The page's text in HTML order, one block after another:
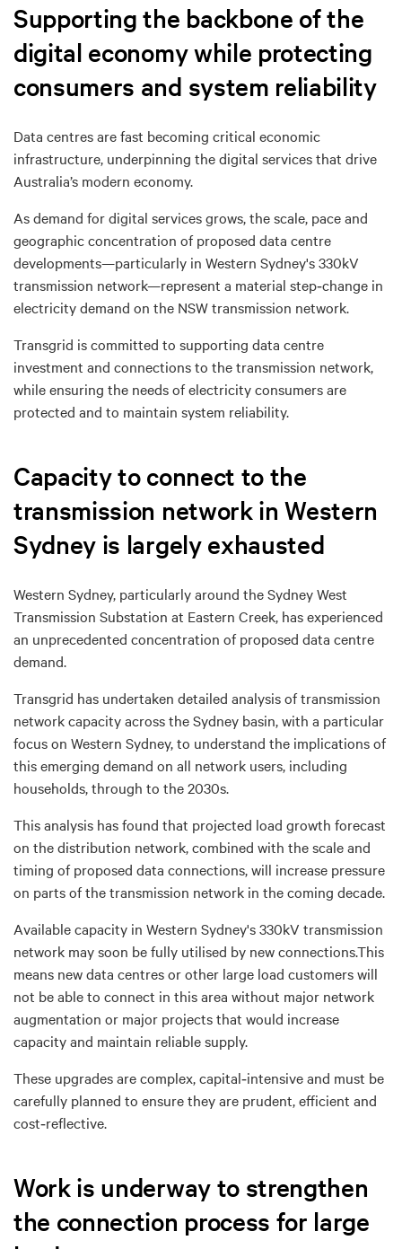
Supporting the backbone of the
digital economy while protecting
consumers and system reliability
Data centres are fast becoming critical economic
infrastructure, underpinning the digital services that drive
Australia’s modern economy.
As demand for digital services grows, thescale, pace and
geographic concentration of proposed data centre
developments—particularly in Western Sydney's 330kV
transmission network—represent a material step‑change in
electricity demand on the NSW transmission network.
Transgrid is committed to supporting data centre
investment and connections to the transmission network,
while ensuring the needs of electricity consumers are
protected and to maintain system reliability.
Capacity to connect to the
transmission network in Western
Sydney is largely exhausted
Western Sydney, particularly around theSydney West
Transmission Substation at Eastern Creek, has experienced
an unprecedented concentration of proposed data centre
demand.
Transgrid has undertaken detailed analysis of transmission
network capacity across the Sydney basin, with a particular
focus on Western Sydney, to understand the implications of
this emerging demand on all network users, including
households, through to the 2030s.
This analysis has found that projected load growth forecast
on the distribution network, combined with the scale and
timing of proposed data connections, will increase pressure
on parts of the transmission network in the coming decade.
Available capacity in Western Sydney's 330kV transmission
network may soon be fully utilised by new connections.This
means new data centresor other large load customers will
not be able to connect in this area without major network
augmentation or major projectsthat would increase
capacity and maintain reliable supply.
These upgrades are complex, capital‑intensive and must be
carefully planned to ensure they are prudent, efficient and
cost‑reflective.
Work is underway to strengthen
the connection process for large